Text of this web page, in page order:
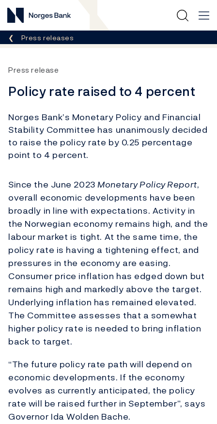
Norges Bank
Breadcrumb
Press releases
Press release
Policy rate raised to 4 percent
Norges Bank’s Monetary Policy and Financial
Stability Committee has unanimously decided
to raise the policy rate by 0.25 percentage
point to 4 percent.
Since the June 2023Monetary Policy Report,
overall economic developments have been
broadly in line with expectations. Activity in
the Norwegian economy remains high, and the
labour market is tight. At the same time, the
policy rate is having a tightening effect, and
pressures in the economy are easing.
Consumer price inflation has edged down but
remains high and markedly above the target.
Underlying inflation has remained elevated.
The Committee assesses that a somewhat
higher policy rate is needed to bring inflation
back to target.
“The future policy rate path will depend on
economic developments. If the economy
evolves as currently anticipated, the policy
rate will be raised further in September”, says
Governor Ida Wolden Bache.